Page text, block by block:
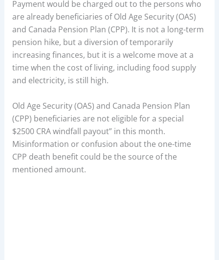
Payment would be charged out to the persons who
are already beneficiaries of Old Age Security (OAS)
and Canada Pension Plan (CPP). It is not a long-term
pension hike, but a diversion of temporarily
increasing finances, but it is a welcome move at a
time when the cost of living, including food supply
and electricity, is still high.
Old Age Security (OAS) and Canada Pension Plan
(CPP) beneficiaries are not eligible for a special
$2500 CRA windfall payout” in this month.
Misinformation or confusion about the one-time
CPP death benefit could be the source of the
mentioned amount.